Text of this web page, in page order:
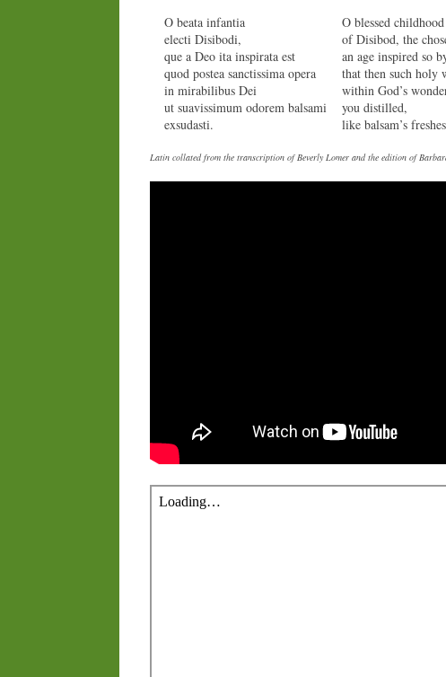
O beata infantia
electi Disibodi,
que a Deo ita inspirata est
quod postea sanctissima opera
in mirabilibus Dei
ut suavissimum odorem balsami
exsudasti.
O blessed childhood
of Disibod, the
an age inspired so
that then such holy
within God’s
you distilled,
like balsam’s
Latin collated from the transcription of Beverly Lomer and the edition of